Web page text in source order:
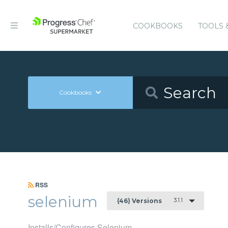
COOKBOOKS TOOLS
Cookbooks
RSS
selenium (46) Versions 3.1.1